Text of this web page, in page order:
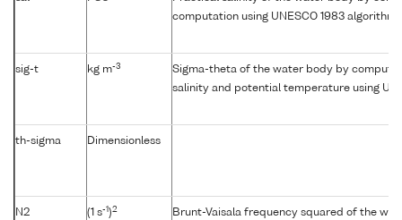
computation using UNESCO 1983 algorithm
sig-t kg m-3
Sigma-theta of the water body by
salinity and potential temperature using
th-sigma Dimensionless
N2 (1 s-1 )2
Brunt-Vaisala frequency squared of the